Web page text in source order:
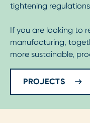
tightening
If you are looking to
manufacturing,
more sustainable,
PROJECTS